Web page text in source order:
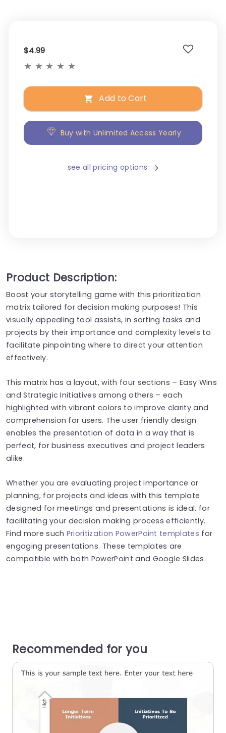
$4.99
★ ★ ★ ★ ★
Add to Cart
Buy with Unlimited Access Yearly
see all pricing options
Product Description:
Boost your storytelling game with this prioritization
matrix tailored for decision making purposes! This
visually appealing tool assists, in sorting tasks and
projects by their importance and complexity levels to
facilitate pinpointing where to direct your attention
effectively.
This matrix has a layout, with four sections – Easy Wins
and Strategic Initiatives among others – each
highlighted with vibrant colors to improve clarity and
comprehension for users. The user friendly design
enables the presentation of data in a way that is
perfect, for business executives and project leaders
alike.
Whether you are evaluating project importance or
planning, for projects and ideas with this template
designed for meetings and presentations is ideal, for
facilitating your decision making process efficiently.
Find more such Prioritization PowerPoint templates for
engaging presentations. These templates are
compatible with both PowerPoint and Google Slides.
Recommended for you